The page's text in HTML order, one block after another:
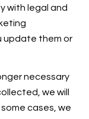
with legal and
update them or
necessary
we will
cases, we